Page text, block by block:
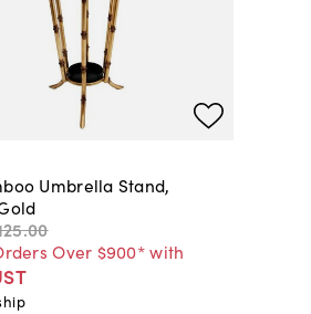
Umbrella Stand,
.00
Over $900* with